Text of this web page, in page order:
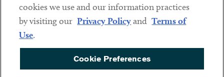
Sub footer
DISCLAIMER
PRIVACY POLICY
COOKIE PREFERENCES
cookies we use and our information practices
by visiting our Privacy Policyand Terms of
Use.
Cookie Preferences